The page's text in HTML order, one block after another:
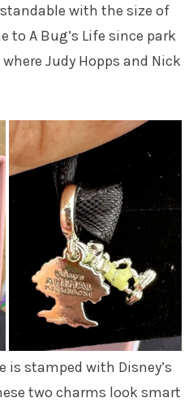
with the size of
to A Bug’s Life since park
Judy Hopps and Nick
is stamped with Disney’s
two charms look smart